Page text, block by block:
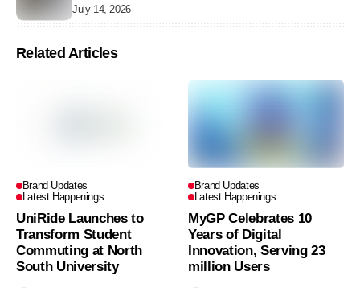
July 14, 2026
Related Articles
Brand Updates
Latest Happenings
UniRide Launches to
Transform Student
Commuting at North
South University
Brand Updates
Latest Happenings
MyGP Celebrates 10
Years of Digital
Innovation, Serving 23
million Users